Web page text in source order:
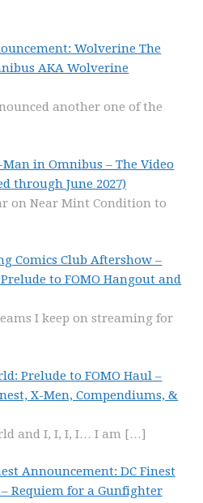
Wolverine The
AKA Wolverine
another one of the
in Omnibus – The Video
through June 2027)
on Near Mint Condition to
Comics Club Aftershow –
to FOMO Hangout and
I keep on streaming for
Prelude to FOMO Haul –
X-Men, Compendiums, &
and I, I, I, I… I am […]
Announcement: DC Finest
Requiem for a Gunfighter